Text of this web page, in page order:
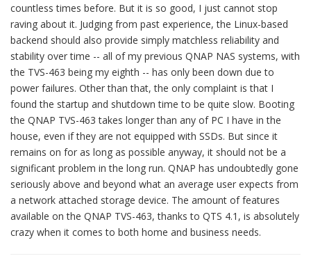
countless times before. But it is so good, I just cannot stop
raving about it. Judging from past experience, the Linux-based
backend should also provide simply matchless reliability and
stability over time -- all of my previous QNAP NAS systems, with
the TVS-463 being my eighth -- has only been down due to
power failures. Other than that, the only complaint is that I
found the startup and shutdown time to be quite slow. Booting
the QNAP TVS-463 takes longer than any of PC I have in the
house, even if they are not equipped with SSDs. But since it
remains on for as long as possible anyway, it should not be a
significant problem in the long run. QNAP has undoubtedly gone
seriously above and beyond what an average user expects from
a network attached storage device. The amount of features
available on the QNAP TVS-463, thanks to QTS 4.1, is absolutely
crazy when it comes to both home and business needs.